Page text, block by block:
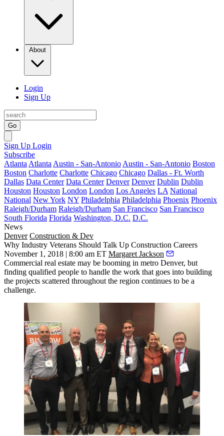
About
Login
Sign Up
Go
Sign Up Login
Subscribe
Atlanta Atlanta Austin - San-Antonio Austin - San-Antonio Boston
Boston Charlotte Charlotte Chicago Chicago Dallas - Ft. Worth
Dallas Data Center Data Center Denver Denver Dublin Dublin
Houston Houston London London Los Angeles LA National
National New York NY Philadelphia Philadelphia Phoenix Phoenix
Raleigh/Durham Raleigh/Durham San Francisco San Francisco
South Florida Florida Washington, D.C. D.C.
News
Denver Construction & Dev
Why Industry Veterans Should Talk Up Construction Careers
November 1, 2018 | 8:00 am ET Margaret Jackson
Commercial real estate may be booming in metro Denver, but
finding qualified people to handle the work that goes into building
the projects scattered throughout the region continues to be a
challenge.